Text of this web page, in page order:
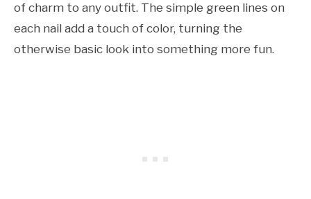
of charm to any outfit. The simple green lines on
each nail add a touch of color, turning the
otherwise basic look into something more fun.